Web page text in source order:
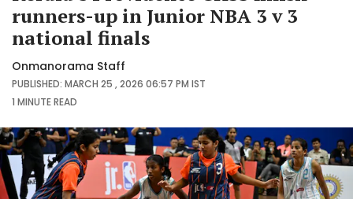
runners-up in Junior NBA 3 v 3
national finals
Onmanorama Staff
PUBLISHED: MARCH 25 , 2026 06:57 PM IST
1 MINUTEREAD